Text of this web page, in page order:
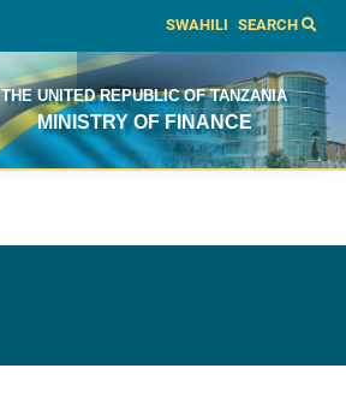
SWAHILI SEARCH
THE UNITED REPUBLIC OF TANZANIA
MINISTRY OF FINANCE